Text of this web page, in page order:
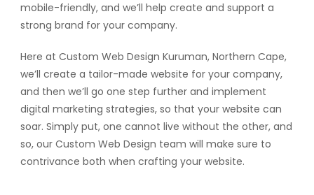
mobile-friendly, and we’ll help create and support a
strong brand for your company.
Here at Custom Web Design Kuruman, Northern Cape,
we’ll create a tailor-made website for your company,
and then we’ll go one step further and implement
digital marketing strategies, so that your website can
soar. Simply put, one cannot live without the other, and
so, our Custom Web Design team will make sure to
contrivance both when crafting your website.